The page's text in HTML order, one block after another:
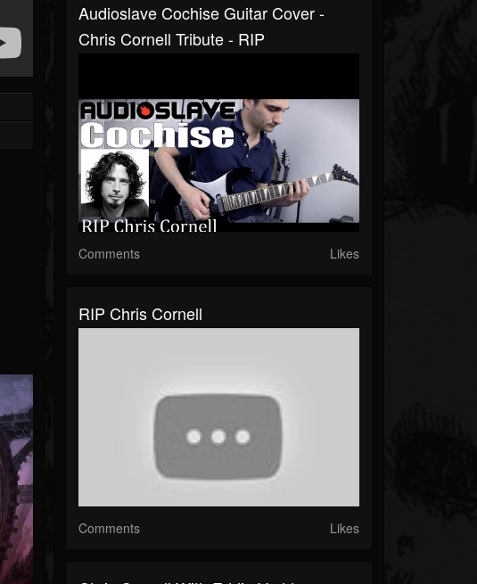
Audioslave Cochise Guitar Cover -
Chris Cornell Tribute - RIP
Comments Likes
RIP Chris Cornell
Comments Likes